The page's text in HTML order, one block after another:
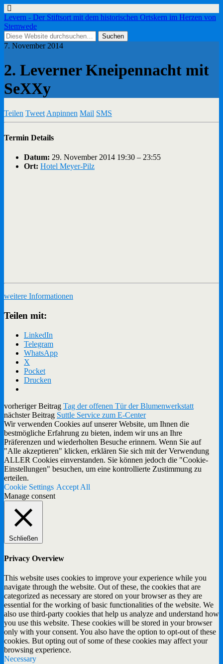
Levern - Der Stiftsort mit dem historischen Ortskern im Herzen von
Stemwede
7. November 2014
2. Leverner Kneipennacht mit
SeXXy
Teilen Tweet Anpinnen Mail SMS
Termin Details
Datum: 29. November 2014 19:30 – 23:55
Ort: Hotel Meyer-Pilz
weitere Informationen
Teilen mit:
LinkedIn
Telegram
WhatsApp
X
Pocket
Drucken
vorheriger Beitrag Tag der offenen Tür der Blumenwerkstatt
nächster Beitrag Suttle Service zum E-Center
Wir verwenden Cookies auf unserer Website, um Ihnen die
bestmögliche Erfahrung zu bieten, indem wir uns an Ihre
Präferenzen und wiederholten Besuche erinnern. Wenn Sie auf
"Alle akzeptieren" klicken, erklären Sie sich mit der Verwendung
ALLER Cookies einverstanden. Sie können jedoch die "Cookie-
Einstellungen" besuchen, um eine kontrollierte Zustimmung zu
erteilen.
Cookie Settings Accept All
Manage consent
Schließen
Privacy Overview
This website uses cookies to improve your experience while you
navigate through the website. Out of these, the cookies that are
categorized as necessary are stored on your browser as they are
essential for the working of basic functionalities of the website. We
also use third-party cookies that help us analyze and understand how
you use this website. These cookies will be stored in your browser
only with your consent. You also have the option to opt-out of these
cookies. But opting out of some of these cookies may affect your
browsing experience.
Necessary